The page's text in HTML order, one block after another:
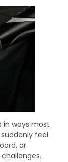
in ways most
feel
or